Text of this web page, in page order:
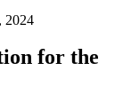
2024
for the